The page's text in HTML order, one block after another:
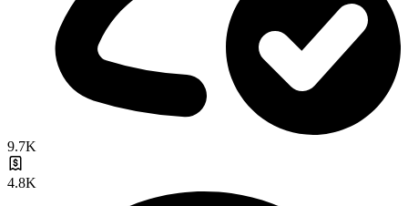
9.7K
4.8K